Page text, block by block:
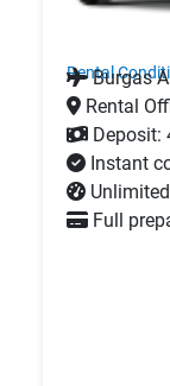
Rental
Burgas
Rental
Deposit:
Instant
Full